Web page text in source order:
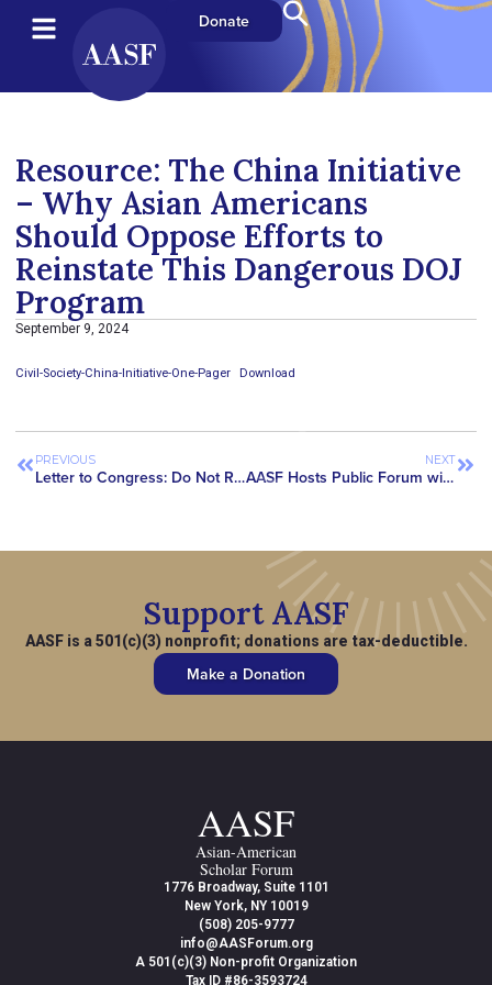
Donate
Resource: The China Initiative
– Why Asian Americans
Should Oppose Efforts to
Reinstate This Dangerous DOJ
Program
September 9, 2024
Civil-Society-China-Initiative-One-Pager Download
PREVIOUS
Letter to Congress: Do Not Revive the China Initiative
NEXT
AASF Hosts Public Forum with the National Institutes of Health
Support AASF
AASF is a 501(c)(3) nonprofit; donations are tax-deductible.
Make a Donation
AASF
Asian-American
Scholar Forum
1776 Broadway, Suite 1101
New York, NY 10019
(508) 205-9777
info@AASForum.org
A 501(c)(3) Non-profit Organization
Tax ID #86-3593724